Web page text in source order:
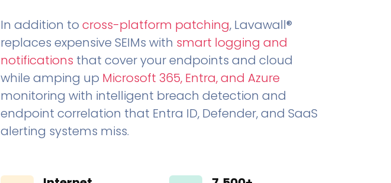
In addition to cross-platform patching, Lavawall®
replaces expensive SEIMs with smart logging and
notifications that cover your endpoints and cloud
while amping up Microsoft 365, Entra, and Azure
monitoring with intelligent breach detection and
endpoint correlation that Entra ID, Defender, and SaaS
alerting systems miss.